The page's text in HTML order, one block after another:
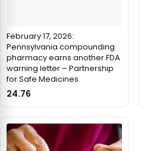
February 17, 2026:
Pennsylvania compounding
pharmacy earns another FDA
warning letter – Partnership
for Safe Medicines
24.76